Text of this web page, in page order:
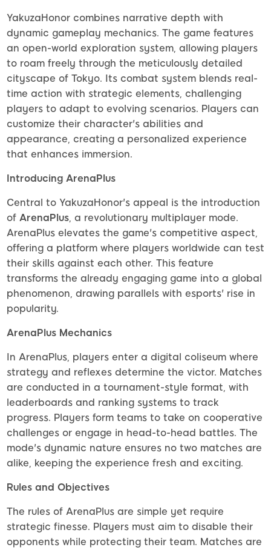
YakuzaHonor combines narrative depth with
dynamic gameplay mechanics. The game features
an open-world exploration system, allowing players
to roam freely through the meticulously detailed
cityscape of Tokyo. Its combat system blends real-
time action with strategic elements, challenging
players to adapt to evolving scenarios. Players can
customize their character's abilities and
appearance, creating a personalized experience
that enhances immersion.
Introducing ArenaPlus
Central to YakuzaHonor's appeal is the introduction
of ArenaPlus, a revolutionary multiplayer mode.
ArenaPlus elevates the game's competitive aspect,
offering a platform where players worldwide can test
their skills against each other. This feature
transforms the already engaging game into a global
phenomenon, drawing parallels with esports' rise in
popularity.
ArenaPlus Mechanics
In ArenaPlus, players enter a digital coliseum where
strategy and reflexes determine the victor. Matches
are conducted in a tournament-style format, with
leaderboards and ranking systems to track
progress. Players form teams to take on cooperative
challenges or engage in head-to-head battles. The
mode's dynamic nature ensures no two matches are
alike, keeping the experience fresh and exciting.
Rules and Objectives
The rules of ArenaPlus are simple yet require
strategic finesse. Players must aim to disable their
opponents while protecting their team. Matches are